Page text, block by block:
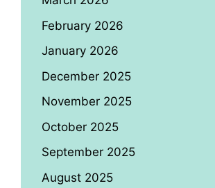
February 2026
January 2026
December 2025
November 2025
October 2025
September 2025
August 2025